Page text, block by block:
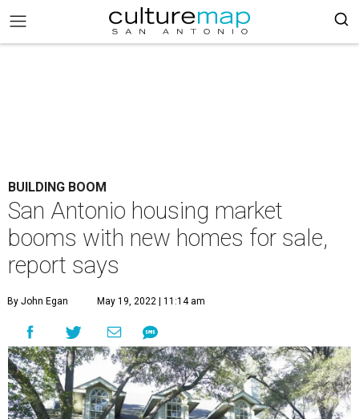
BUILDING BOOM
San Antonio housing market
booms with new homes for sale,
report says
By John Egan May 19, 2022 | 11:14 am